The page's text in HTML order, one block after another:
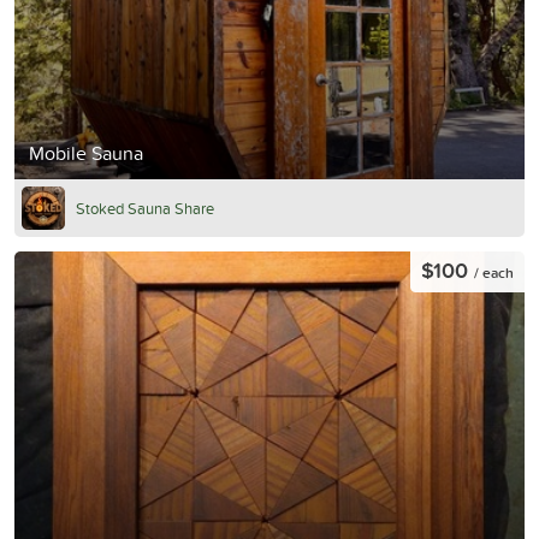
Mobile Sauna
Stoked Sauna Share
$100 / each